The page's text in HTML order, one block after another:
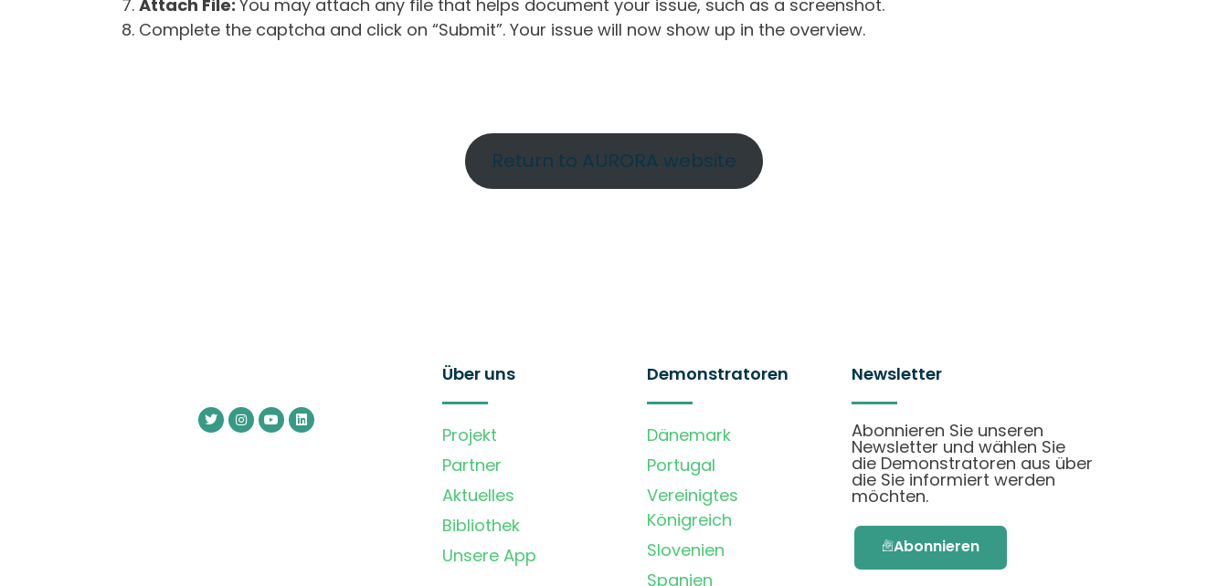
Attach File: You may attach any file that helps document your issue, such as a screenshot.
Complete the captcha and click on “Submit”. Your issue will now show up in the overview.
Return to AURORA website
Über uns
Projekt
Partner
Aktuelles
Bibliothek
Unsere App
Demonstratoren
Dänemark
Portugal
Vereinigtes
Königreich
Slovenien
Spanien
Newsletter
Abonnieren Sie unseren
Newsletter und wählen Sie
die Demonstratoren aus über
die Sie informiert werden
möchten.
Abonnieren